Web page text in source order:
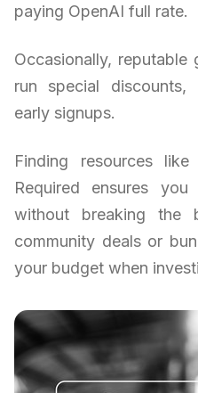
paying OpenAI full rate.
Occasionally,
run special
early signups.
Finding resources
Required ensures
without breaking the
community deals or
your budget when